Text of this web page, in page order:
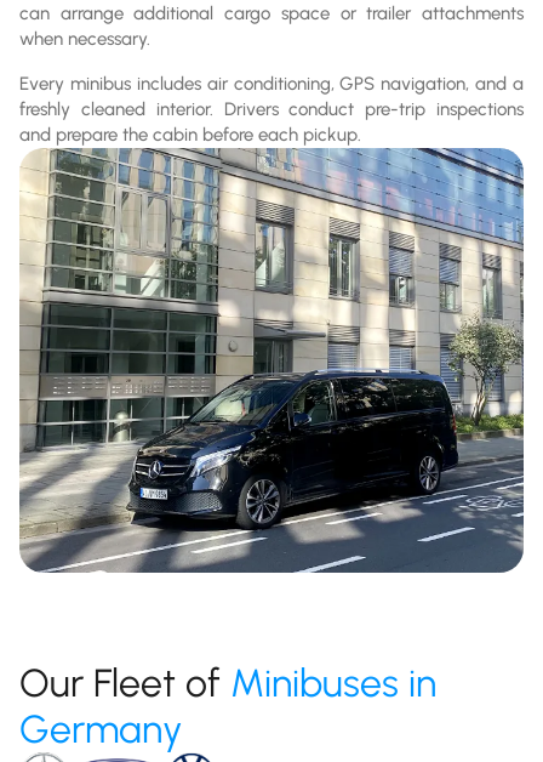
can arrange additional cargo space or trailer attachments
when necessary.
Every minibus includes air conditioning, GPS navigation, and a
freshly cleaned interior. Drivers conduct pre-trip inspections
and prepare the cabin before each pickup.
Our Fleet of Minibuses in
Germany